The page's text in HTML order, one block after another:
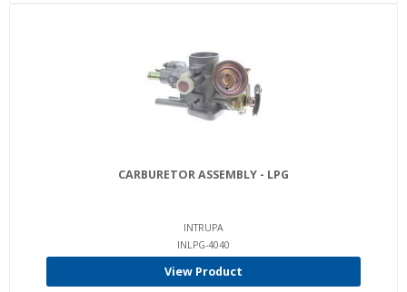
CARBURETOR ASSEMBLY - LPG
INTRUPA
INLPG-4040
View Product